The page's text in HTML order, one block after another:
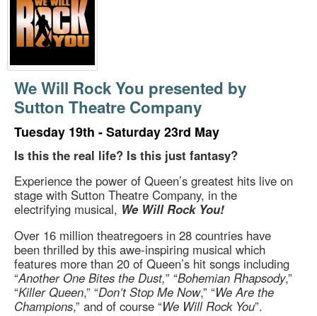
o
r
d
.
We Will Rock You presented by
Sutton Theatre Company
Tuesday 19th - Saturday 23rd May
Is this the real life? Is this just fantasy?
Experience the power of Queen’s greatest hits live on
stage with Sutton Theatre Company, in the
electrifying musical, We Will Rock You!
Over 16 million theatregoers in 28 countries have
been thrilled by this awe-inspiring musical which
features more than 20 of Queen’s hit songs including
“Another One Bites the Dust,” “Bohemian Rhapsody,”
“Killer Queen,” “Don’t Stop Me Now,” “We Are the
Champions,” and of course “We Will Rock You”.